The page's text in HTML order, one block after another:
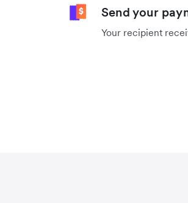
Send your
Your recipient